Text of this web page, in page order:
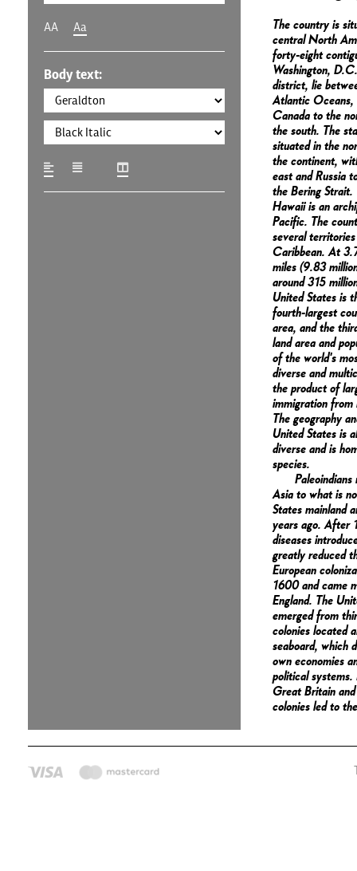
AA Aa
Body text:
The country is
central North
forty-eight
Washington,
district, lie
Atlantic Oceans,
Canada to the
the south. The
situated in the
the continent,
east and Russia
the Bering Strait.
Hawaii is an
Pacific. The
several
Caribbean. At
miles (9.83
around 315
United States is
fourth-largest
area, and the
land area and
of the world's
diverse and
the product of
immigration from
The geography
United States is
diverse and is
species.
Asia to what is
States mainland
years ago. After
diseases
greatly reduced
European
1600 and came
England. The
emerged from
colonies located
seaboard, which
own economies
political systems.
Great Britain
colonies led to